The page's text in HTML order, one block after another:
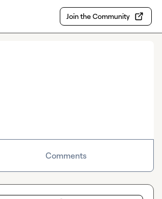
Join the Community
Comments